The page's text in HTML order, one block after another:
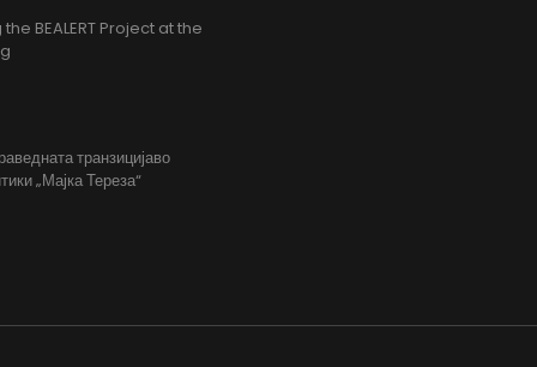
BEALERT Project at the
транзицијаво
„Мајка Тереза“